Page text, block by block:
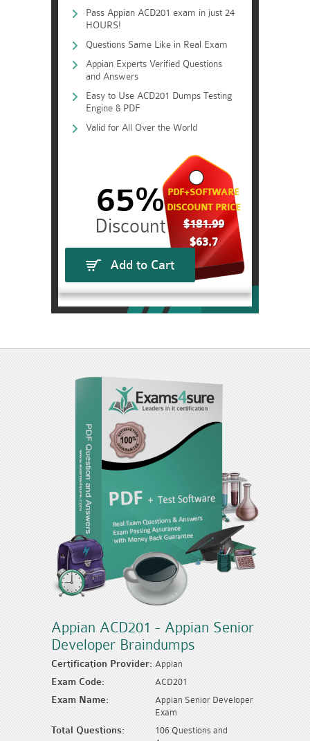
Pass Appian ACD201 exam in just 24
HOURS!
Questions Same Like in Real Exam
Appian Experts Verified Questions
and Answers
Easy to Use ACD201 Dumps Testing
Engine & PDF
Valid for All Over the World
PDF+SOFTWARE
DISCOUNT PRICE
$181.99
$63.7
65%
Add to Cart
Appian ACD201 - Appian Senior
Developer Braindumps
Certification Provider: Appian
Exam Code: ACD201
Exam Name:
Appian Senior Developer
Exam
Total Questions:
106 Questions and